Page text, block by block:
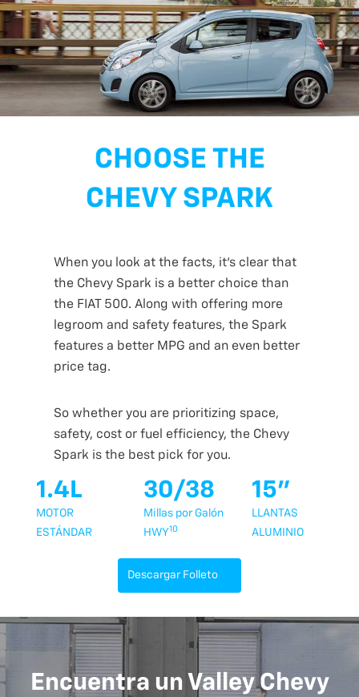
CHOOSE THE
CHEVY SPARK
When you look at the facts, it’s clear that
the Chevy Spark is a better choice than
the FIAT 500. Along with offering more
legroom and safety features, the Spark
features a better MPG and an even better
price tag.
So whether you are prioritizing space,
safety, cost or fuel efficiency, the Chevy
Spark is the best pick for you.
1.4L
MOTOR
ESTÁNDAR
30/38
Millas por Galón
HWY10
15"
LLANTAS
ALUMINIO
Descargar Folleto
Encuentra un Valley Chevy